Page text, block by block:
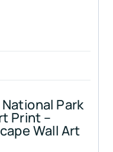
Park
Print –
Wall Art